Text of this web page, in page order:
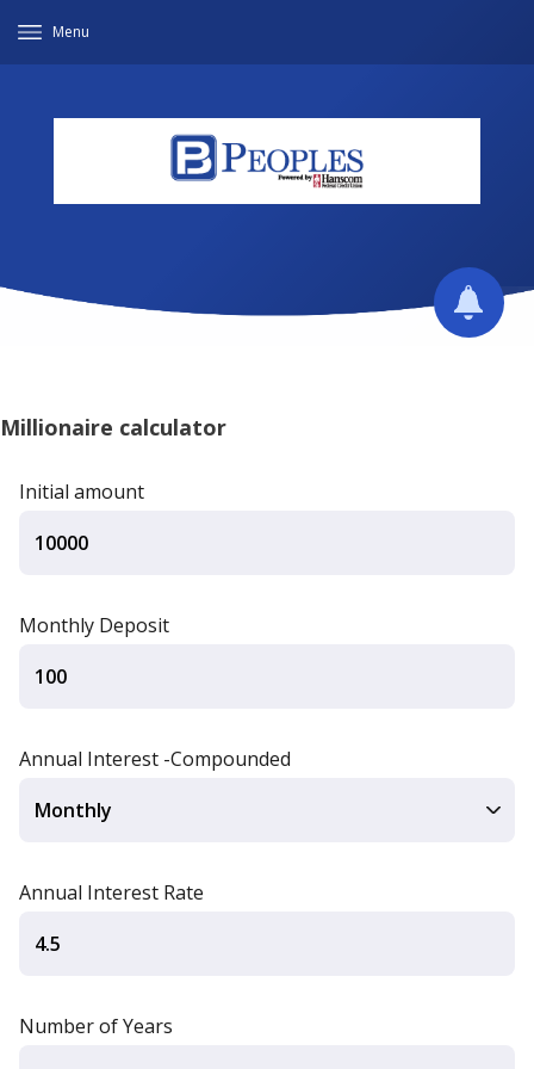
Menu
Millionaire calculator
Initial amount
Monthly Deposit
Annual Interest -Compounded
Annual Interest Rate
Number of Years